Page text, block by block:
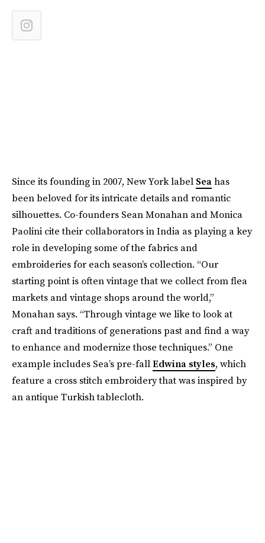
Since its founding in 2007, New York label Seahas
been beloved for its intricate details and romantic
silhouettes. Co-founders Sean Monahan and Monica
Paolini cite their collaborators in India as playing a key
role in developing some of the fabrics and
embroideries for each season’s collection. “Our
starting point is often vintage that we collect from flea
markets and vintage shops around the world,”
Monahan says. “Through vintage we like to look at
craft and traditions of generations past and find a way
to enhance and modernize those techniques.” One
example includes Sea’s pre-fallEdwina styles, which
feature a cross stitch embroidery that was inspired by
an antique Turkish tablecloth.